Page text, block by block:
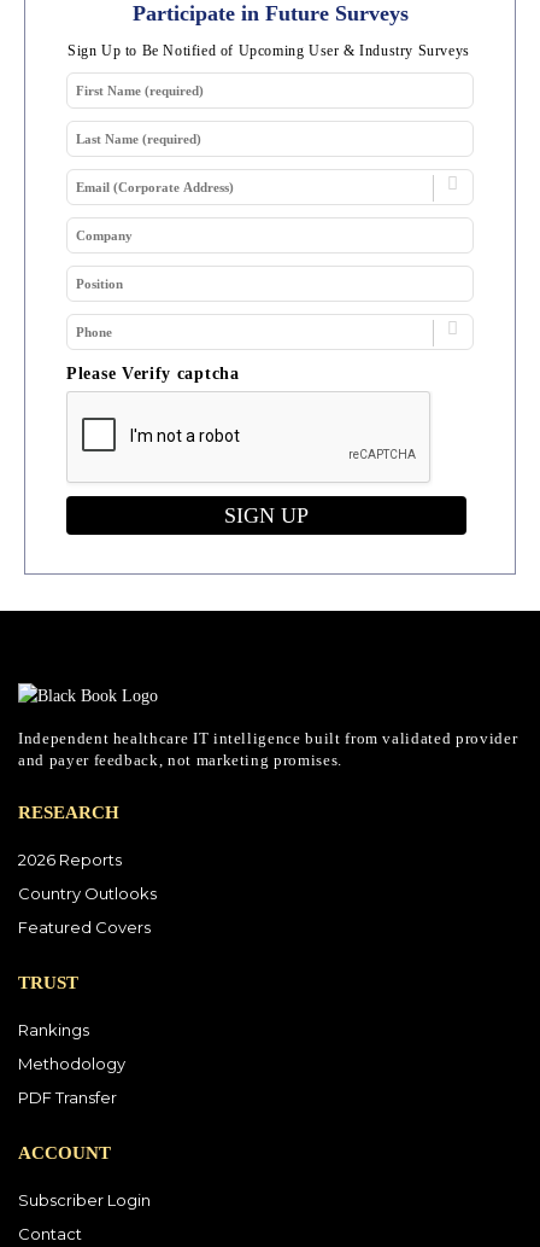
Participate in Future Surveys
Sign Up to Be Notified of Upcoming User & Industry Surveys
Please Verify captcha
SIGN UP
Independent healthcare IT intelligence built from validated provider
and payer feedback, not marketing promises.
RESEARCH
2026 Reports
Country Outlooks
Featured Covers
TRUST
Rankings
Methodology
PDF Transfer
ACCOUNT
Subscriber Login
Contact